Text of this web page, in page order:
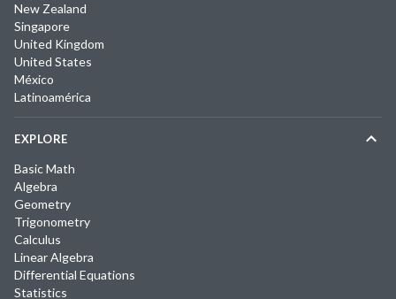
New Zealand
Singapore
United Kingdom
United States
México
Latinoamérica
EXPLORE
Basic Math
Algebra
Geometry
Trigonometry
Calculus
Linear Algebra
Differential Equations
Statistics